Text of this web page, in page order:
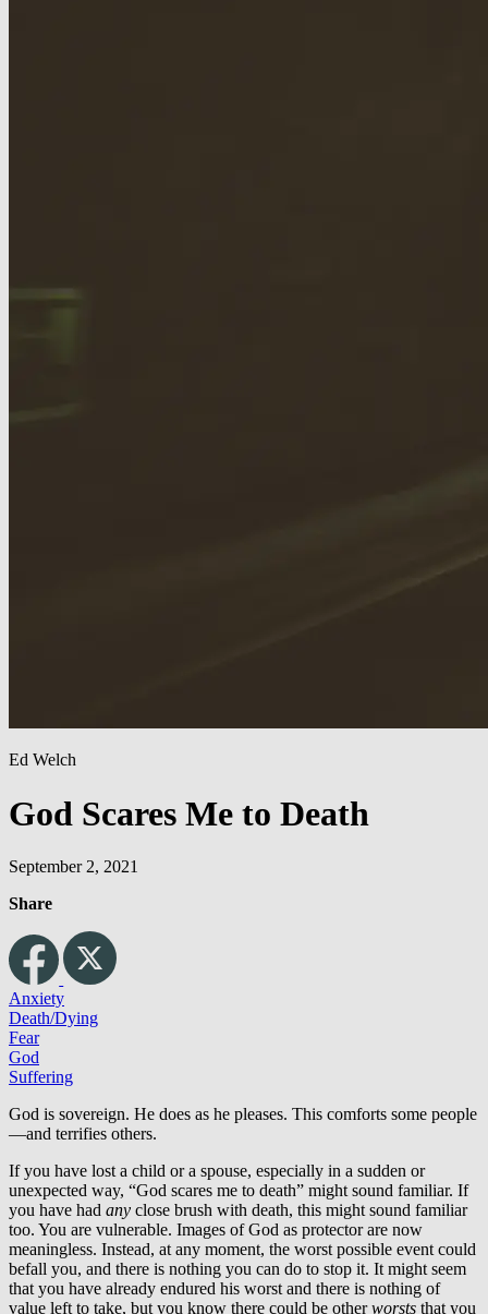
Ed Welch
God Scares Me to Death
September 2, 2021
Share
Anxiety
Death/Dying
Fear
God
Suffering
God is sovereign. He does as he pleases. This comforts some people
—and terrifies others.
If you have lost a child or a spouse, especially in a sudden or
unexpected way, “God scares me to death” might sound familiar. If
you have had any close brush with death, this might sound familiar
too. You are vulnerable. Images of God as protector are now
meaningless. Instead, at any moment, the worst possible event could
befall you, and there is nothing you can do to stop it. It might seem
that you have already endured his worst and there is nothing of
value left to take, but you know there could be otherworsts that you